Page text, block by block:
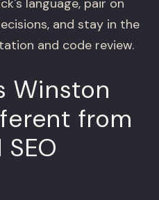
language, pair on
and stay in the
and code review.
Winston
from